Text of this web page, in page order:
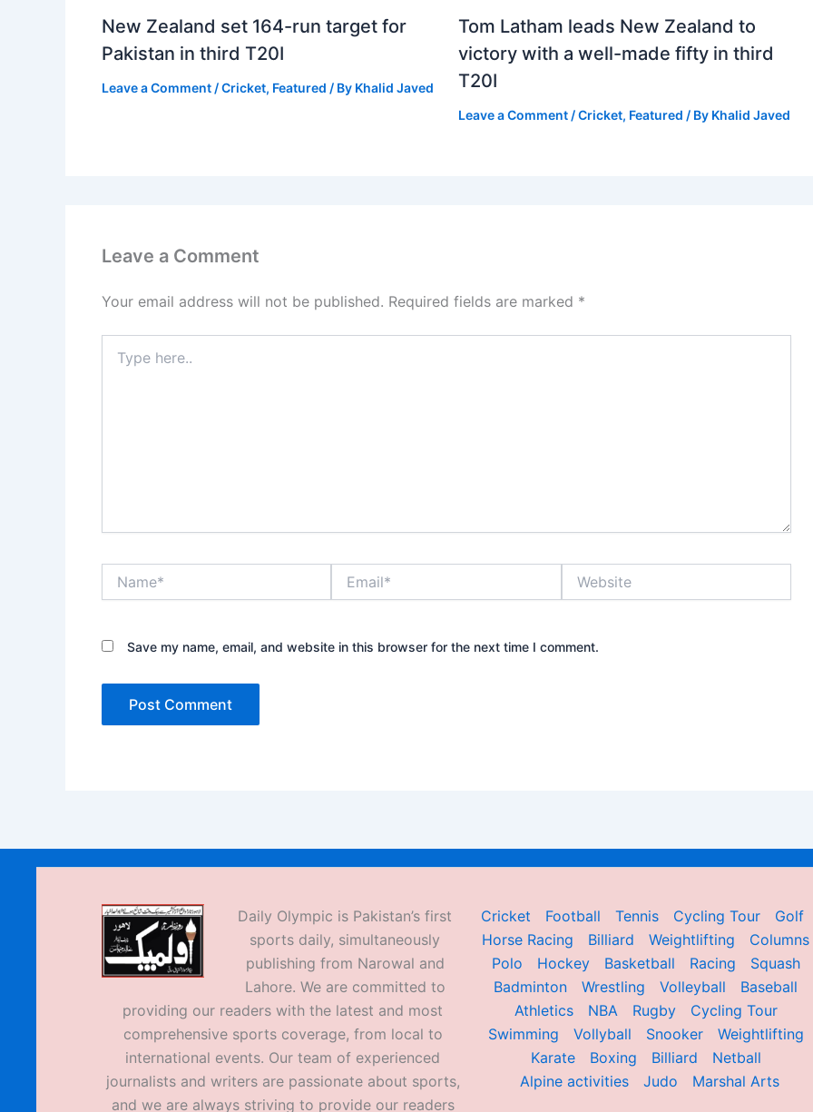
New Zealand set 164-run target for
Pakistan in third T20I
Leave a Comment /Cricket, Featured / By Khalid Javed
Tom Latham leads New Zealand to
victory with a well-made fifty in third
T20I
Leave a Comment /Cricket, Featured / By Khalid Javed
Leave a Comment
Your email address will not be published. Required fields are marked *
here..
Save my name, email, and website in this browser for the next time I comment.
Daily Olympic is Pakistan’s first
sports daily, simultaneously
publishing from Narowal and
Lahore. We are committed to
providing our readers with the latest and most
comprehensive sports coverage, from local to
international events. Our team of experienced
journalists and writers are passionate about sports,
and we are always striving to provide our readers
Cricket Football Tennis Cycling Tour
Golf
Horse Racing
Billiard Weightlifting
Columns
Polo
Hockey Basketball Racing
Squash
Badminton
Wrestling Volleyball
Baseball
Athletics
NBA Rugby
Cycling Tour
Swimming
Vollyball Snooker
Weightlifting
Karate
Boxing Billiard
Netball
Alpine activities
Judo Marshal Arts